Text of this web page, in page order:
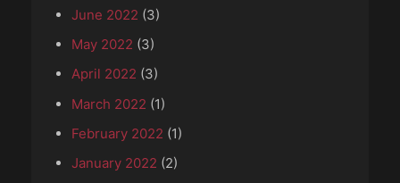
June 2022 (3)
May 2022 (3)
April 2022 (3)
March 2022 (1)
February 2022 (1)
January 2022 (2)